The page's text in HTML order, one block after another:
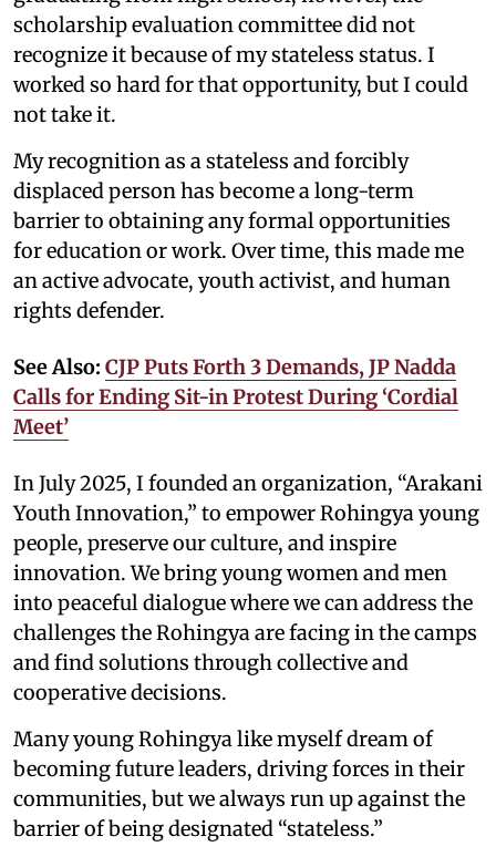
scholarship evaluation committee did not
recognize it because of my stateless status. I
worked so hard for that opportunity, but I could
not take it.
My recognition as a stateless and forcibly
displaced person has become a long-term
barrier to obtaining any formal opportunities
for education or work. Over time, this made me
an active advocate, youth activist, and human
rights defender.
See Also: CJP Puts Forth 3 Demands, JP Nadda
Calls for Ending Sit-in Protest During ‘Cordial
Meet’
In July 2025, I founded an organization, “Arakani
Youth Innovation,” to empower Rohingya young
people, preserve our culture, and inspire
innovation. We bring young women and men
into peaceful dialogue where we can address the
challenges the Rohingya are facing in the camps
and find solutions through collective and
cooperative decisions.
Many young Rohingya like myself dream of
becoming future leaders, driving forces in their
communities, but we always run up against the
barrier of being designated “stateless.”